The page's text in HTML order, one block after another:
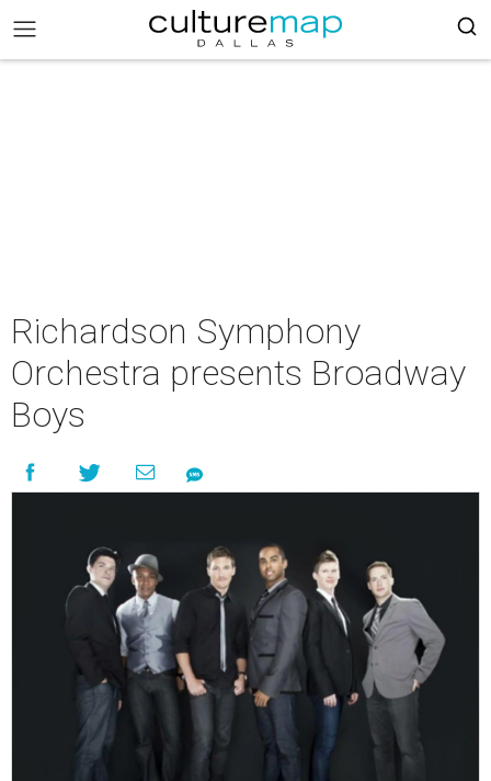
Richardson Symphony
Orchestra presents Broadway
Boys